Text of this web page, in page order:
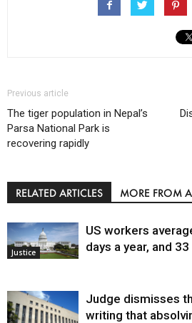
Previous article
The tiger population in Nepal’s
Parsa National Park is
recovering rapidly
RELATED ARTICLES MORE FROM
Justice
US workers
days a year, and
Judge dismisses
writing that